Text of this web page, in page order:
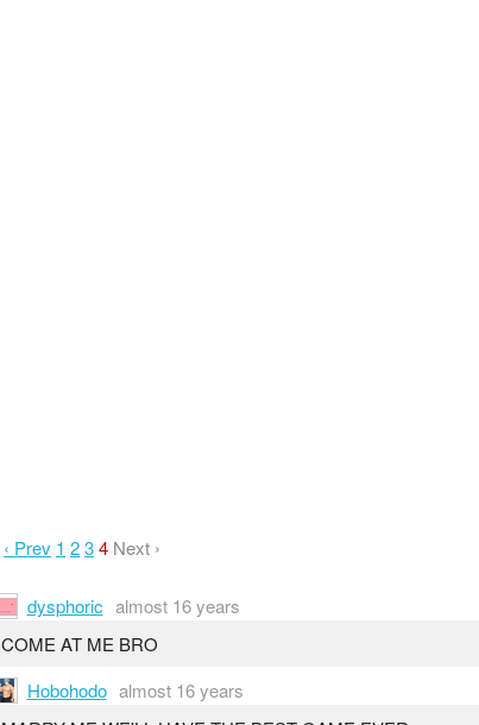
‹ Prev 1 234 Next ›
dysphoric almost 16 years
COME AT ME BRO
Hobohodo almost 16 years